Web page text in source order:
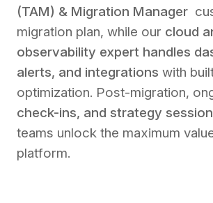
(TAM) & Migration Manager
migration plan, while our cloud
observability expert handles
alerts, and integrations with
optimization. Post-migration,
check-ins, and strategy
teams unlock the maximum
platform.